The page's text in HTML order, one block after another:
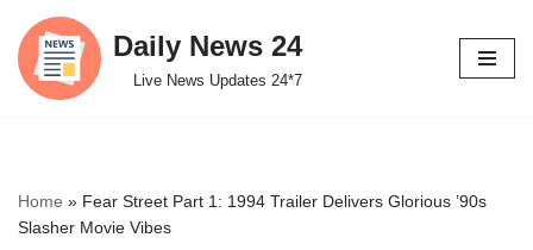
Skip
to
Daily News 24
Live News Updates 24*7
Home » Fear Street Part 1: 1994 Trailer Delivers Glorious ’90s
Slasher Movie Vibes